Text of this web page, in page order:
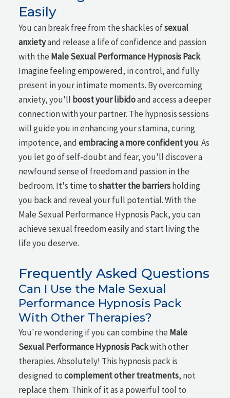
Easily
You can break free from the shackles ofsexual
anxietyand release a life of confidence and passion
with the Male Sexual Performance Hypnosis Pack.
Imagine feeling empowered, in control, and fully
present in your intimate moments. By overcoming
anxiety, you'll boost your libidoand access a deeper
connection with your partner. The hypnosis sessions
will guide you in enhancing your stamina, curing
impotence, andembracing a more confident you. As
you let go of self-doubt and fear, you'll discover a
newfound sense of freedom and passion in the
bedroom. It's time toshatter the barriersholding
you back and reveal your full potential. With the
Male Sexual Performance Hypnosis Pack, you can
achieve sexual freedom easily and start living the
life you deserve.
Frequently Asked Questions
Can I Use the Male Sexual
Performance Hypnosis Pack
With Other Therapies?
You're wondering if you can combine the Male
Sexual Performance Hypnosis Packwith other
therapies. Absolutely! This hypnosis pack is
designed tocomplement other treatments, not
replace them. Think of it as a powerful tool to